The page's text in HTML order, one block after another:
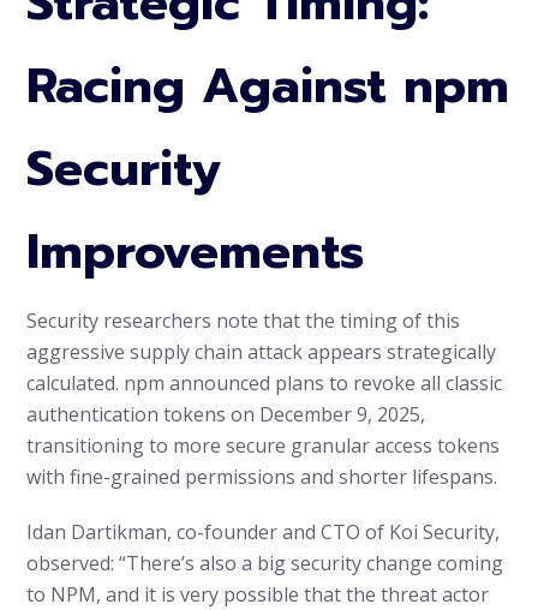
Racing Against npm
Security
Improvements
Security researchers note that the timing of this
aggressive supply chain attack appears strategically
calculated. npm announced plans to revoke all classic
authentication tokens on December 9, 2025,
transitioning to more secure granular access tokens
with fine-grained permissions and shorter lifespans.
Idan Dartikman, co-founder and CTO of Koi Security,
observed: “There’s also a big security change coming
to NPM, and it is very possible that the threat actor